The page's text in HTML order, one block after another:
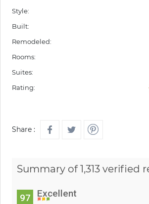
Style:
Built:
Remodeled:
Rooms:
Suites:
Rating:
Share :
Summary of 1,313 verified
97 Excellent